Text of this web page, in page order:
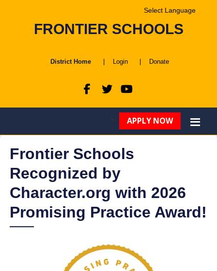
Translate
FRONTIER SCHOOLS
District Home Login Donate
APPLY NOW
Frontier Schools
Recognized by
Character.org with 2026
Promising Practice Award!